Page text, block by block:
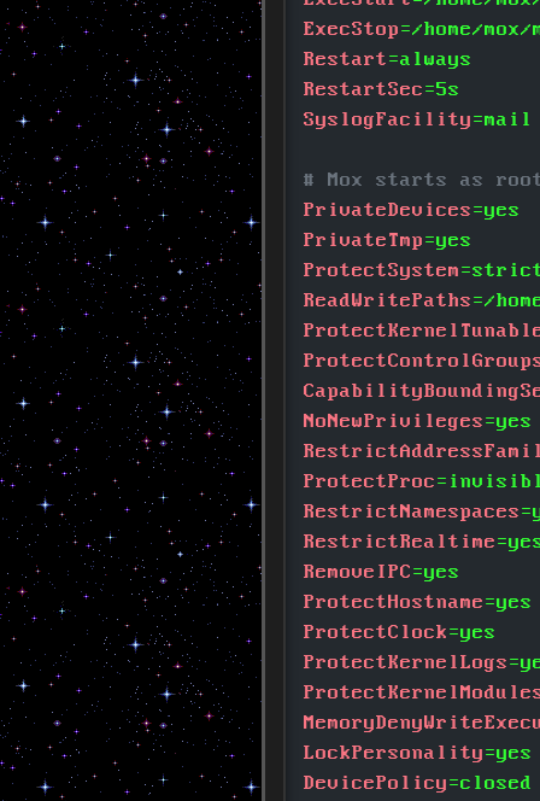
ExecStop=/home/
Restart=always
RestartSec=5s
SyslogFacility=mail
# Mox starts as
PrivateDevices=yes
PrivateTmp=yes
ProtectSystem
ReadWritePaths=/
NoNewPrivileges=yes
ProtectProc
RestrictNamespaces
RestrictRealtime
RemoveIPC=yes
ProtectHostname=yes
ProtectClock=yes
ProtectKernelLogs
LockPersonality=yes
DevicePolicy=closed